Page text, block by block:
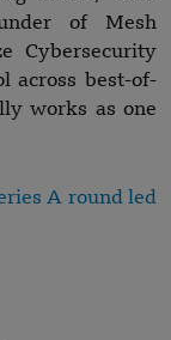
of Mesh
Cybersecurity
across best-of-
works as one
A round led